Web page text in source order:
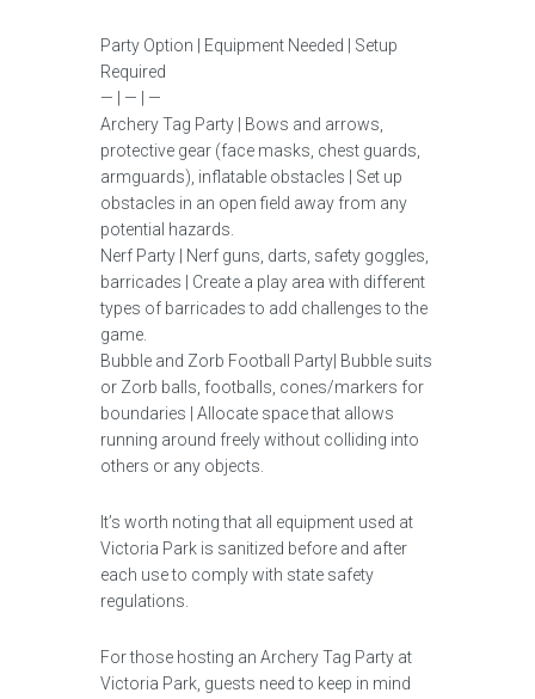
Party Option | Equipment Needed | Setup
Required
— | — | —
Archery Tag Party | Bows and arrows,
protective gear (face masks, chest guards,
armguards), inflatable obstacles | Set up
obstacles in an open field away from any
potential hazards.
Nerf Party | Nerf guns, darts, safety goggles,
barricades | Create a play area with different
types of barricades to add challenges to the
game.
Bubble and Zorb Football Party| Bubble suits
or Zorb balls, footballs, cones/markers for
boundaries | Allocate space that allows
running around freely without colliding into
others or any objects.
It’s worth noting that all equipment used at
Victoria Park is sanitized before and after
each use to comply with state safety
regulations.
For those hosting an Archery Tag Party at
Victoria Park, guests need to keep in mind